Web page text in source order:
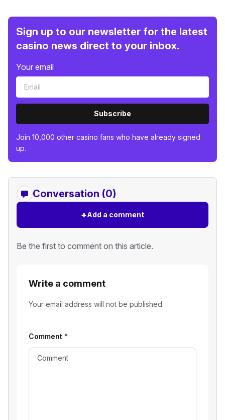
Sign up to our newsletter for the latest
casino news direct to your inbox.
Your email
Subscribe
Join 10,000 other casino fans who have already signed
up.
Conversation (0)
+Add a comment
Be the first to comment on this article.
Write a comment
Your email address will not be published.
Comment *